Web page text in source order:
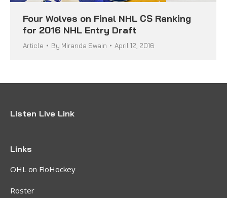
Four Wolves on Final NHL CS Ranking
for 2016 NHL Entry Draft
Article By Miranda Swain April 12, 2016
Listen Live Link
Links
OHL on FloHockey
Roster